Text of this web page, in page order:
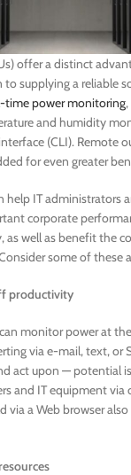
offer a distinct
to supplying a reliable
time power monitoring
and humidity
(CLI). Remote
for even greater
IT administrators
corporate
well as benefit the
some of these
productivity
monitor power at
via e-mail, text, or
act upon — potential
and IT equipment
via a Web browser